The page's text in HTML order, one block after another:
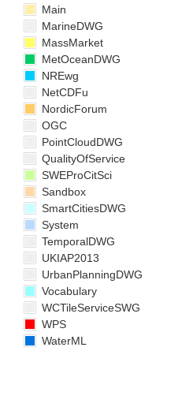
Main
MarineDWG
MassMarket
MetOceanDWG
NREwg
NetCDFu
NordicForum
OGC
PointCloudDWG
QualityOfService
SWEProCitSci
Sandbox
SmartCitiesDWG
System
TemporalDWG
UKIAP2013
UrbanPlanningDWG
Vocabulary
WCTileServiceSWG
WPS
WaterML